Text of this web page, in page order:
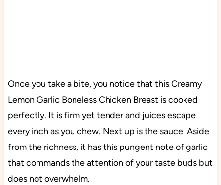
Once you take a bite, you notice that this Creamy
Lemon Garlic Boneless Chicken Breast is cooked
perfectly. It is firm yet tender and juices escape
every inch as you chew. Next up is the sauce. Aside
from the richness, it has this pungent note of garlic
that commands the attention of your taste buds but
does not overwhelm.